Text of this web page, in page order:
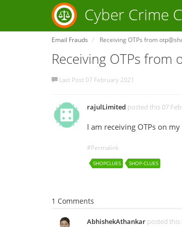
Cyber Crime
Email Frauds Receiving OTPs from
Receiving OTPs from
Last Post 07 February 2021
rajulLimited posted this 07
I am receiving OTPs on
#Permalink
SHOPCLUES SHOP-CLUES
1 Comments
AbhishekAthankar posted this